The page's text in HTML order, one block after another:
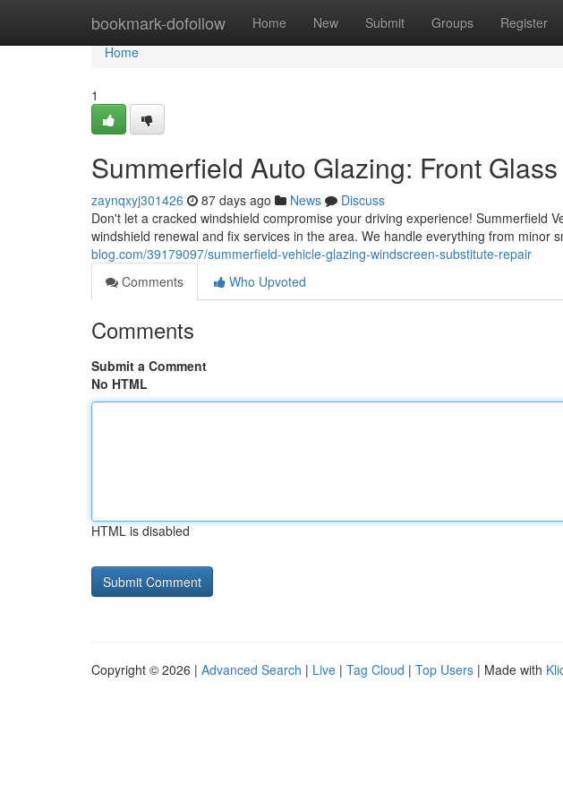
bookmark-dofollow Home New Submit Groups Register
Home
Home
1
Summerfield Auto Glazing: Front
zaynqxyj301426 87 days ago News
Discuss
Don't let a cracked windshield compromise your driving experience! Summerfield
windshield renewal and fix services in the area. We handle everything from minor
blog.com/39179097/summerfield-vehicle-glazing-windscreen-substitute-repair
Comments
Who Upvoted
Comments
Submit a Comment
No HTML
HTML is disabled
Copyright © 2026 | Advanced Search | Live | Tag Cloud | Top Users | Made with